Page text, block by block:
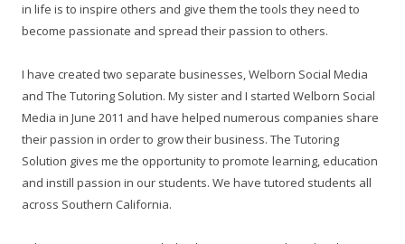
in life is to inspire others and give them the tools they need to
become passionate and spread their passion to others.
I have created two separate businesses, Welborn Social Media
and The Tutoring Solution. My sister and I started Welborn Social
Media in June 2011 and have helped numerous companies share
their passion in order to grow their business. The Tutoring
Solution gives me the opportunity to promote learning, education
and instill passion in our students. We have tutored students all
across Southern California.